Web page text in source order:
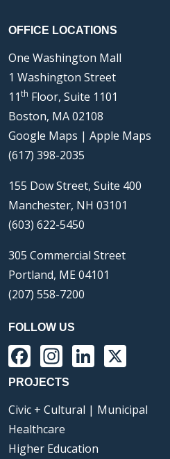
OFFICE LOCATIONS
One Washington Mall
1 Washington Street
11th Floor, Suite 1101
Boston, MA 02108
Google Maps | Apple Maps
(617) 398-2035
155 Dow Street, Suite 400
Manchester, NH 03101
(603) 622-5450
305 Commercial Street
Portland, ME 04101
(207) 558-7200
FOLLOW US
Facebook
Instagram
LinkedIn
PROJECTS
Civic + Cultural | Municipal
Healthcare
Higher Education